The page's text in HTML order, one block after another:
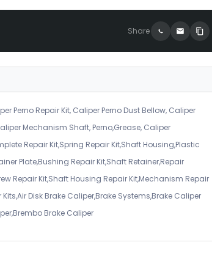
Share
Perno Repair Kit, Caliper Perno Dust Bellow, Caliper
Mechanism Shaft, Perno,Grease, Caliper
Repair Kit,Spring Repair Kit,Shaft Housing,Plastic
Plate,Bushing Repair Kit,Shaft Retainer,Repair
Repair Kit,Shaft Housing Repair Kit,Mechanism Repair
Disk Brake Caliper,Brake Systems,Brake Caliper
Brake Caliper